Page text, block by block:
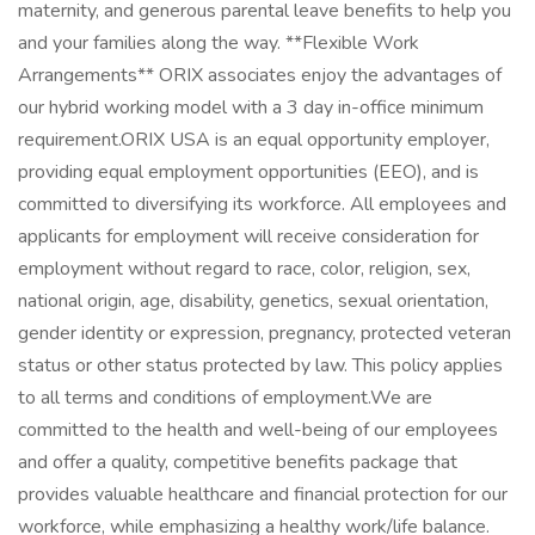
maternity, and generous parental leave benefits to help you
and your families along the way. **Flexible Work
Arrangements** ORIX associates enjoy the advantages of
our hybrid working model with a 3 day in-office minimum
requirement.ORIX USA is an equal opportunity employer,
providing equal employment opportunities (EEO), and is
committed to diversifying its workforce. All employees and
applicants for employment will receive consideration for
employment without regard to race, color, religion, sex,
national origin, age, disability, genetics, sexual orientation,
gender identity or expression, pregnancy, protected veteran
status or other status protected by law. This policy applies
to all terms and conditions of employment.We are
committed to the health and well-being of our employees
and offer a quality, competitive benefits package that
provides valuable healthcare and financial protection for our
workforce, while emphasizing a healthy work/life balance.